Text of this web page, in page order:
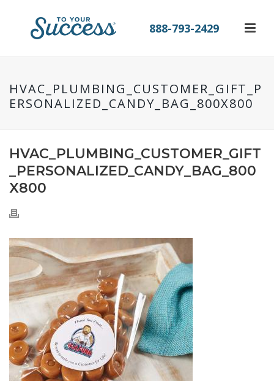
888-793-2429
HVAC_PLUMBING_CUSTOMER_GIFT_P
ERSONALIZED_CANDY_BAG_800X800
HVAC_PLUMBING_CUSTOMER_GIFT
_PERSONALIZED_CANDY_BAG_800
X800